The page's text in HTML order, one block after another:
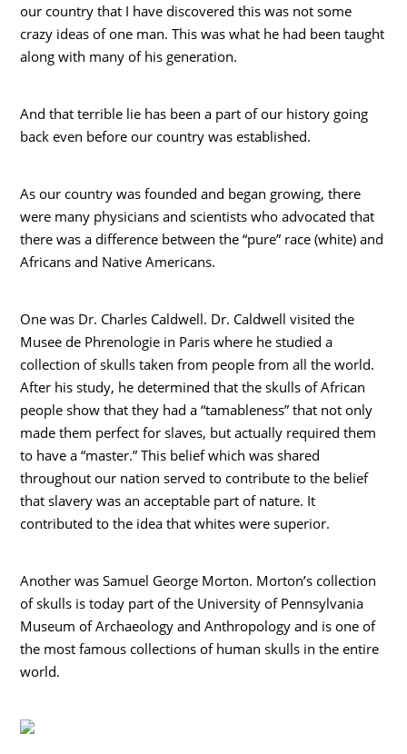
our country that I have discovered this was not some
crazy ideas of one man. This was what he had been taught
along with many of his generation.
And that terrible lie has been a part of our history going
back even before our country was established.
As our country was founded and began growing, there
were many physicians and scientists who advocated that
there was a difference between the “pure” race (white) and
Africans and Native Americans.
One was Dr. Charles Caldwell. Dr. Caldwell visited the
Musee de Phrenologie in Paris where he studied a
collection of skulls taken from people from all the world.
After his study, he determined that the skulls of African
people show that they had a “tamableness” that not only
made them perfect for slaves, but actually required them
to have a “master.” This belief which was shared
throughout our nation served to contribute to the belief
that slavery was an acceptable part of nature. It
contributed to the idea that whites were superior.
Another was Samuel George Morton. Morton’s collection
of skulls is today part of the University of Pennsylvania
Museum of Archaeology and Anthropology and is one of
the most famous collections of human skulls in the entire
world.